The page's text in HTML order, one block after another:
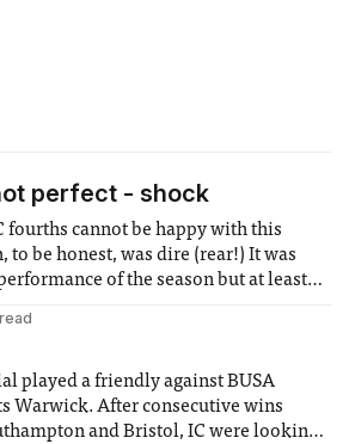
perfect - shock
fourths cannot be happy with this
to be honest, was dire (rear!) It was
of the season but at least
can play this badly yet
played a friendly against BUSA
Warwick. After consecutive wins
and Bristol, IC were looking